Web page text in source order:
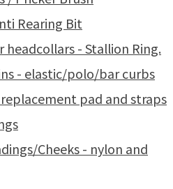
Rearing Bit
headcollars - Stallion Ring.
- elastic/polo/bar curbs
pad and straps
Cheeks - nylon and